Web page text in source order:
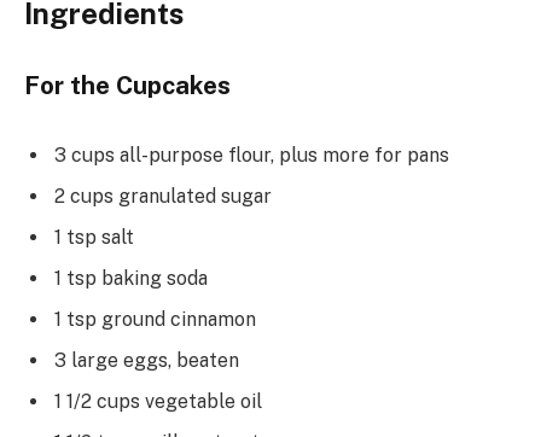
Ingredients
For the Cupcakes
3 cups all-purpose flour, plus more for pans
2 cups granulated sugar
1 tsp salt
1 tsp baking soda
1 tsp ground cinnamon
3 large eggs, beaten
1 1/2 cups vegetable oil